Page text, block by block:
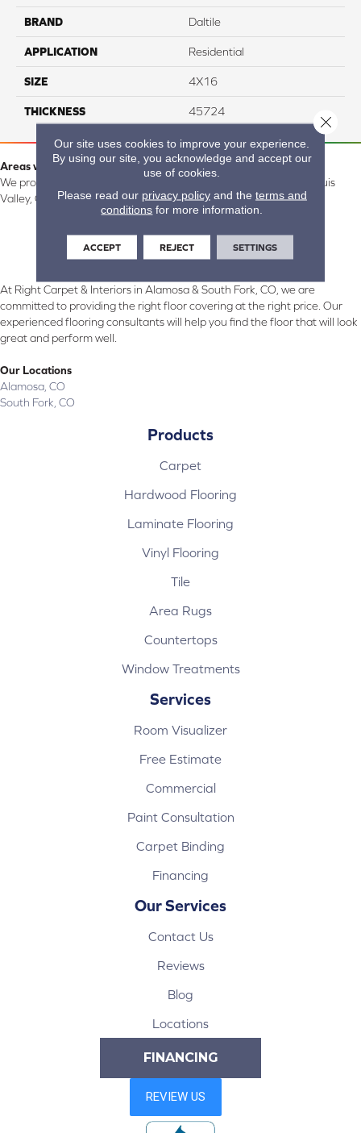
BRAND Daltile
APPLICATION Residential
SIZE 4X16
THICKNESS 45724
Areas we serve:
We proudly serve Alamosa, Southfork, Forbes, Creede, the San Luis
Valley, CO and surrounding areas.
At Right Carpet & Interiors in Alamosa & South Fork, CO, we are
committed to providing the right floor covering at the right price. Our
experienced flooring consultants will help you find the floor that will look
great and perform well.
Our Locations
Alamosa, CO
South Fork, CO
Products
Carpet
Hardwood Flooring
Laminate Flooring
Vinyl Flooring
Tile
Area Rugs
Countertops
Window Treatments
Services
Room Visualizer
Free Estimate
Commercial
Paint Consultation
Carpet Binding
Financing
Our Services
Contact Us
Reviews
Blog
Locations
FINANCING
Our site uses cookies to improve your experience.
By using our site, you acknowledge and accept our
use of cookies.
Please read our privacy policyand the terms and
conditions for more information.
ACCEPT REJECT SETTINGS
Close